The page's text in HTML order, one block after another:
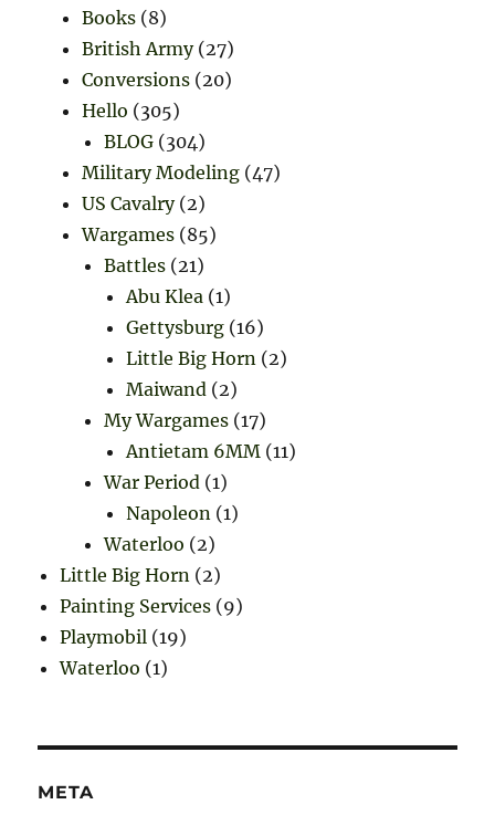
Books (8)
British Army(27)
Conversions (20)
Hello (305)
BLOG (304)
Military Modeling (47)
US Cavalry(2)
Wargames (85)
Battles (21)
Abu Klea (1)
Gettysburg (16)
Little Big Horn (2)
Maiwand (2)
My Wargames (17)
Antietam 6MM (11)
War Period (1)
Napoleon (1)
Waterloo (2)
Little Big Horn (2)
Painting Services (9)
Playmobil (19)
Waterloo (1)
META